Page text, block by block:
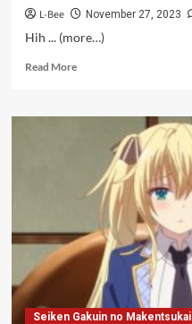
L-Bee November 27, 2023
Hih ... (more…)
Read MoreRead
Kang
Seiken Gakuin no Makentsukai